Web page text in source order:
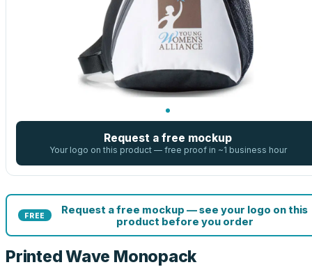
Request a free mockup
Your logo on this product — free proof in ~1 business hour
FREE
Request a free mockup — see your logo on this
product before you order
Printed Wave Monopack